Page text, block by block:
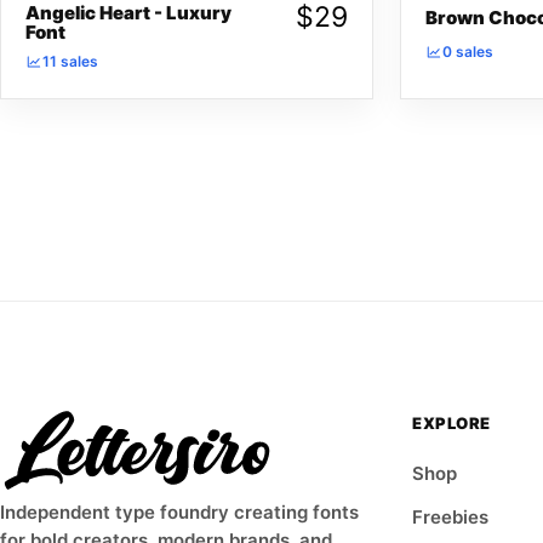
Angelic Heart - Luxury
Font
11 sales
$29 Brown
0 sales
Independent type foundry creating fonts
EXPLORE
Shop
Freebies